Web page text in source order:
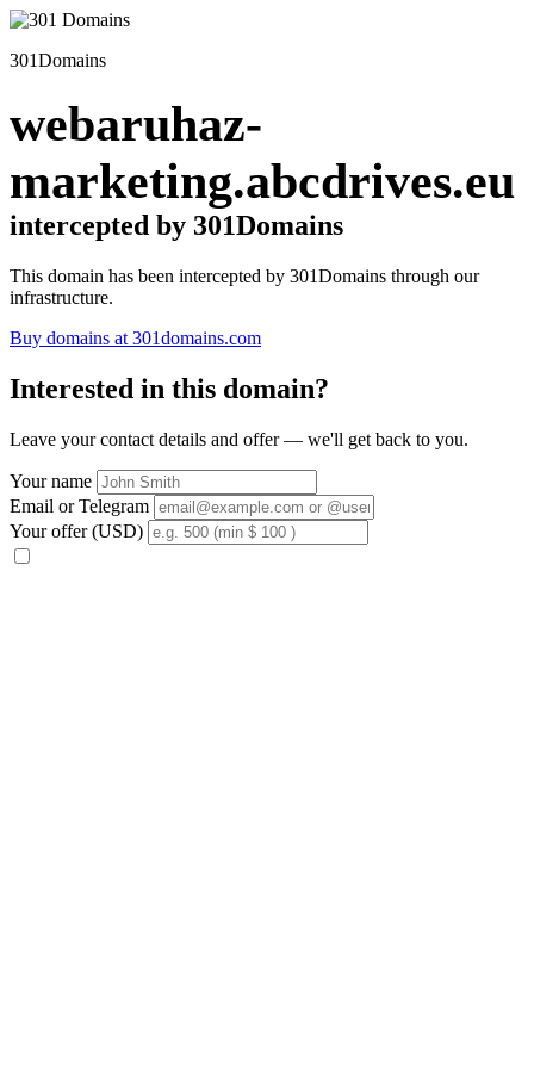
301Domains
webaruhaz-
marketing.abcdrives.eu
intercepted by 301Domains
This domain has been intercepted by 301Domains through our
infrastructure.
Buy domains at 301domains.com
Interested in this domain?
Leave your contact details and offer — we'll get back to you.
Your name
Email or Telegram
Your offer (USD)